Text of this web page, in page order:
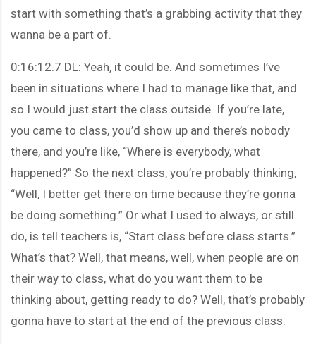
start with something that’s a grabbing activity that they
wanna be a part of.
0:16:12.7 DL: Yeah, it could be. And sometimes I’ve
been in situations where I had to manage like that, and
so I would just start the class outside. If you’re late,
you came to class, you’d show up and there’s nobody
there, and you’re like, “Where is everybody, what
happened?” So the next class, you’re probably thinking,
“Well, I better get there on time because they’re gonna
be doing something.” Or what I used to always, or still
do, is tell teachers is, “Start class before class starts.”
What’s that? Well, that means, well, when people are on
their way to class, what do you want them to be
thinking about, getting ready to do? Well, that’s probably
gonna have to start at the end of the previous class.